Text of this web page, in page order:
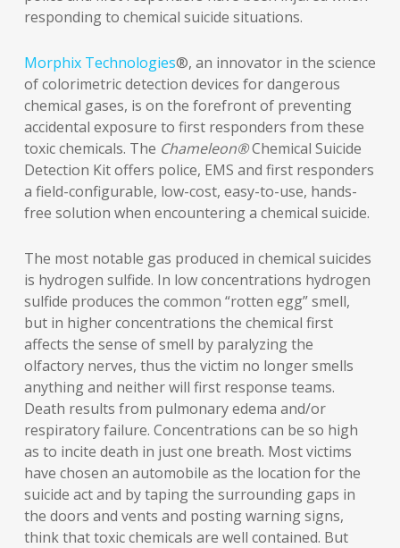
responding to chemical suicide situations.
Morphix Technologies®, an innovator in the science
of colorimetric detection devices for dangerous
chemical gases, is on the forefront of preventing
accidental exposure to first responders from these
toxic chemicals. The Chameleon®Chemical Suicide
Detection Kit offers police, EMS and first responders
a field-configurable, low-cost, easy-to-use, hands-
free solution when encountering a chemical suicide.
The most notable gas produced in chemical suicides
is hydrogen sulfide. In low concentrations hydrogen
sulfide produces the common “rotten egg” smell,
but in higher concentrations the chemical first
affects the sense of smell by paralyzing the
olfactory nerves, thus the victim no longer smells
anything and neither will first response teams.
Death results from pulmonary edema and/or
respiratory failure. Concentrations can be so high
as to incite death in just one breath. Most victims
have chosen an automobile as the location for the
suicide act and by taping the surrounding gaps in
the doors and vents and posting warning signs,
think that toxic chemicals are well contained. But